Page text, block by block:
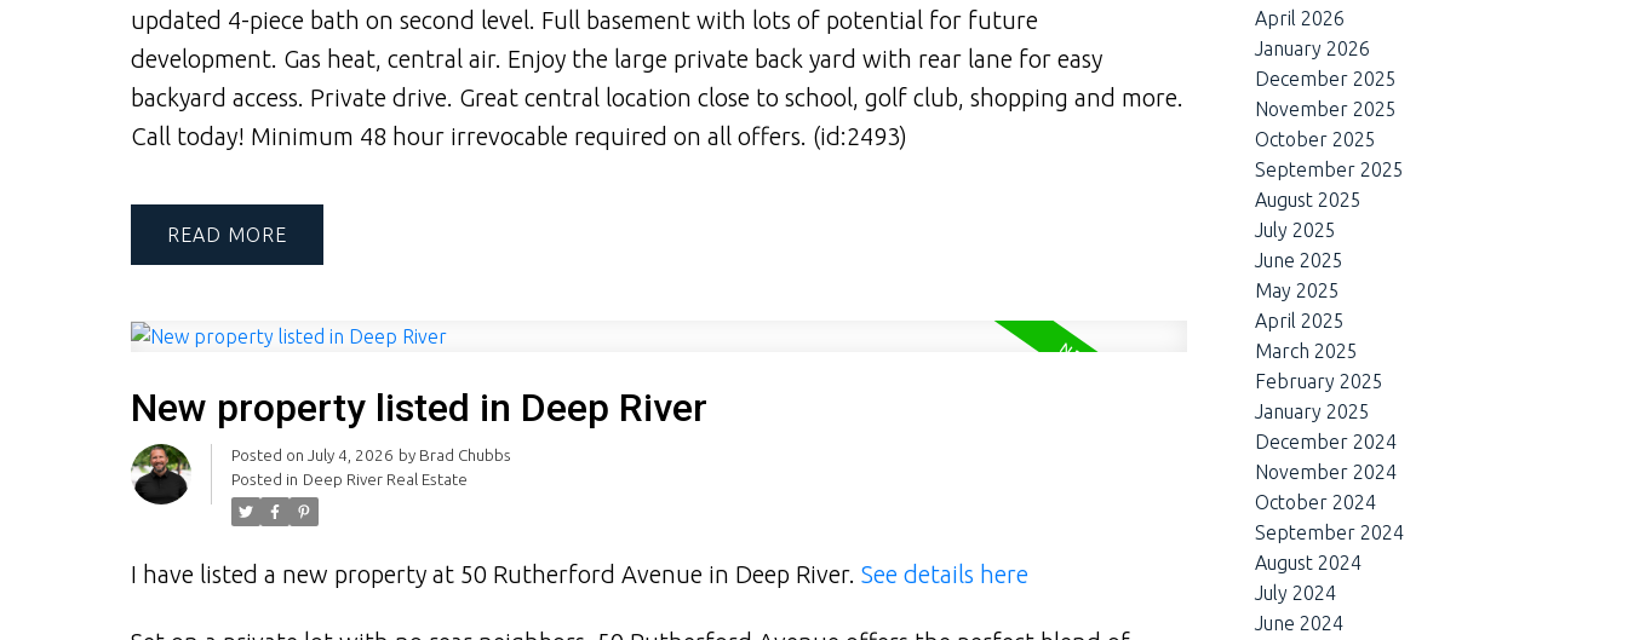
updated 4-piece bath on second level. Full basement with lots of potential for future
development. Gas heat, central air. Enjoy the large private back yard with rear lane for easy
backyard access. Private drive. Great central location close to school, golf club, shopping and more.
Call today! Minimum 48 hour irrevocable required on all offers. (id:2493)
READ
New property listed in Deep River
Posted on July 4, 2026 by Brad Chubbs
Posted in Deep River Real Estate
I have listed a new property at 50 Rutherford Avenue in Deep River. See details here
April 2026
January 2026
December 2025
November 2025
October 2025
September 2025
August 2025
July 2025
June 2025
May 2025
April 2025
March 2025
February 2025
January 2025
December 2024
November 2024
October 2024
September 2024
August 2024
July 2024
June 2024